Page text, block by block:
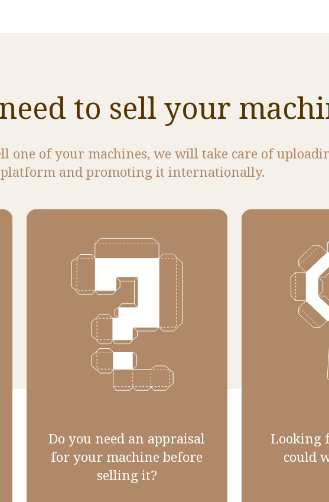
to sell your
one of your machines, we will take care of
platform and promoting it internationally.
Do you need an appraisal
for your machine before
selling it?
Looking
could